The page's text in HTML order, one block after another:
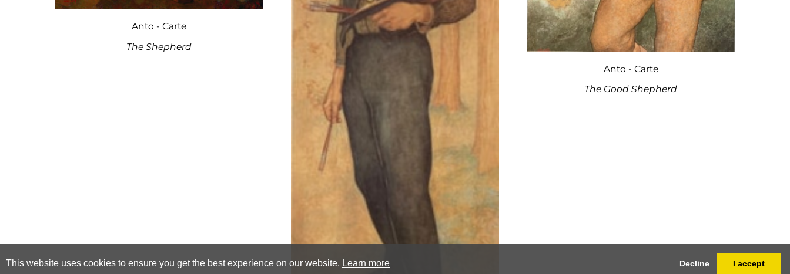
This website uses cookies to ensure you get the best experience on our website. Learn more Decline I accept
Anto - Carte
The Shepherd
Anto - Carte
The Good Shepherd